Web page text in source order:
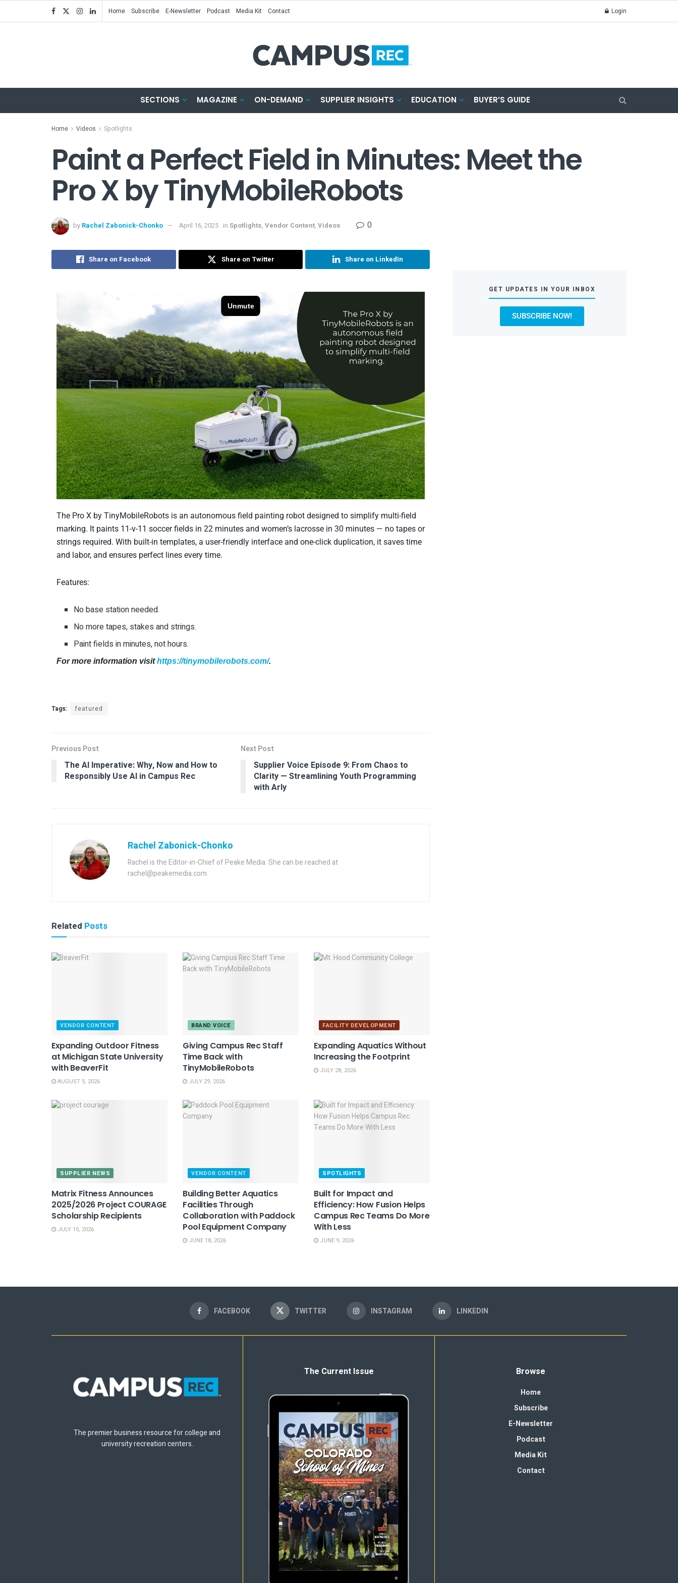
Home Subscribe E-Newsletter Podcast Media Kit Contact Login
SECTIONS MAGAZINE ON-DEMAND SUPPLIER INSIGHTS EDUCATION BUYER’S GUIDE
Home Videos Spotlights
Paint a Perfect Field in Minutes: Meet the
Pro X by TinyMobileRobots
by Rachel Zabonick-Chonko April 16, 2025 in Spotlights, Vendor Content, Videos 0
Share on Facebook Share on Twitter Share on LinkedIn
The Pro X by TinyMobileRobots is an autonomous field painting robot designed to simplify multi-field
marking. It paints 11-v-11 soccer fields in 22 minutes and women’s lacrosse in 30 minutes — no tapes or
strings required. With built-in templates, a user-friendly interface and one-click duplication, it saves time
and labor, and ensures perfect lines every time.
Features:
No base station needed.
No more tapes, stakes and strings.
Paint fields in minutes, not hours.
For more information visithttps://tinymobilerobots.com/.
Tags: featured
Previous Post
The AI Imperative: Why, Now and How to
Responsibly Use AI in Campus Rec
Next Post
Supplier Voice Episode 9: From Chaos to
Clarity — Streamlining Youth Programming
with Arly
Rachel Zabonick-Chonko
Rachel is the Editor-in-Chief of Peake Media. She can be reached at
rachel@peakemedia.com.
Related Posts
VENDOR CONTENT
Expanding Outdoor Fitness
at Michigan State University
with BeaverFit
AUGUST 5, 2026
BRAND VOICE
Giving Campus Rec Staff
Time Back with
TinyMobileRobots
JULY 29, 2026
FACILITY DEVELOPMENT
Expanding Aquatics Without
Increasing the Footprint
JULY 28, 2026
SUPPLIER NEWS
Matrix Fitness Announces
2025/2026 Project COURAGE
Scholarship Recipients
JULY 15, 2026
VENDOR CONTENT
Building Better Aquatics
Facilities Through
Collaboration with Paddock
Pool Equipment Company
JUNE 18, 2026
SPOTLIGHTS
Built for Impact and
Efficiency: How Fusion Helps
Campus Rec Teams Do More
With Less
JUNE 9, 2026
GET UPDATES IN YOUR INBOX
SUBSCRIBE NOW!
FACEBOOK TWITTER INSTAGRAM LINKEDIN
The premier business resource for college and
university recreation centers.
The Current Issue Browse
Home
Subscribe
E-Newsletter
Podcast
Media Kit
Contact